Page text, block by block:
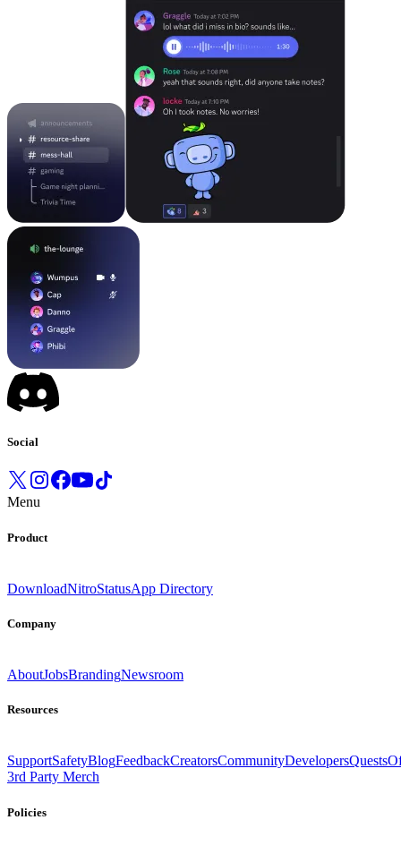
Social
Menu
Product
DownloadNitroStatusApp Directory
Company
AboutJobsBrandingNewsroom
Resources
SupportSafetyBlogFeedbackCreatorsCommunityDevelopersQuests
3rd Party Merch
Policies